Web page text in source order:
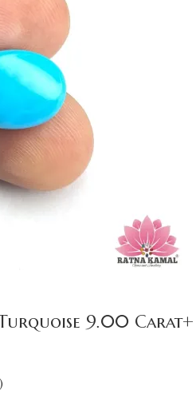
9.00 Carat+